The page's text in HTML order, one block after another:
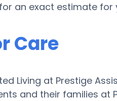
an exact estimate for
Care
Living at Prestige
and their families at